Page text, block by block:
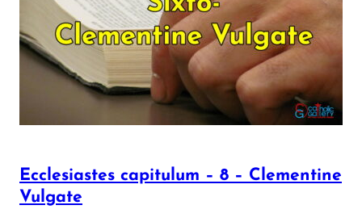
Ecclesiastes capitulum – 8 – Clementine
Vulgate